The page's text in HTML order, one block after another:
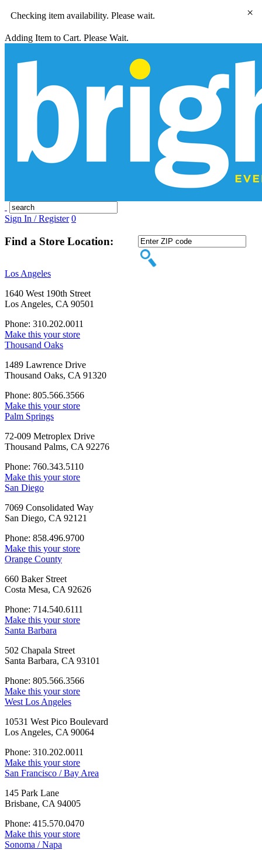
Checking item availability. Please wait.
Adding Item to Cart. Please Wait.
Sign In / Register 0
Find a Store Location:
Los Angeles
1640 West 190th Street
Los Angeles, CA 90501
Phone: 310.202.0011
Make this your store
Thousand Oaks
1489 Lawrence Drive
Thousand Oaks, CA 91320
Phone: 805.566.3566
Make this your store
Palm Springs
72-009 Metroplex Drive
Thousand Palms, CA 92276
Phone: 760.343.5110
Make this your store
San Diego
7069 Consolidated Way
San Diego, CA 92121
Phone: 858.496.9700
Make this your store
Orange County
660 Baker Street
Costa Mesa, CA 92626
Phone: 714.540.6111
Make this your store
Santa Barbara
502 Chapala Street
Santa Barbara, CA 93101
Phone: 805.566.3566
Make this your store
West Los Angeles
10531 West Pico Boulevard
Los Angeles, CA 90064
Phone: 310.202.0011
Make this your store
San Francisco / Bay Area
145 Park Lane
Brisbane, CA 94005
Phone: 415.570.0470
Make this your store
Sonoma / Napa
×